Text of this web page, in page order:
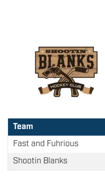
Team
Fast and Fuhrious
Shootin Blanks